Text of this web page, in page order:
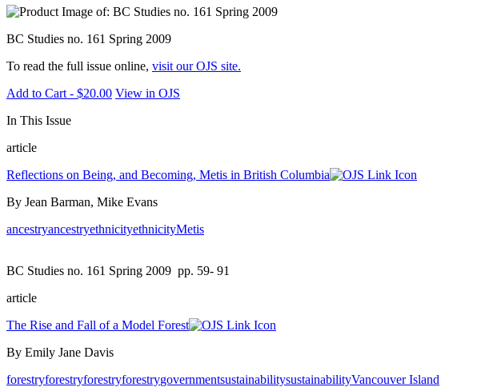
BC Studies no. 161 Spring 2009
To read the full issue online, visit our OJS site.
Add to Cart - $20.00 View in OJS
In This Issue
article
Reflections on Being, and Becoming, Metis in British Columbia
By Jean Barman, Mike Evans
ancestryancestryethnicityethnicityMetis
BC Studies no. 161 Spring 2009 pp. 59- 91
article
The Rise and Fall of a Model Forest
By Emily Jane Davis
forestryforestryforestryforestrygovernmentsustainabilitysustainabilityVancouver Island